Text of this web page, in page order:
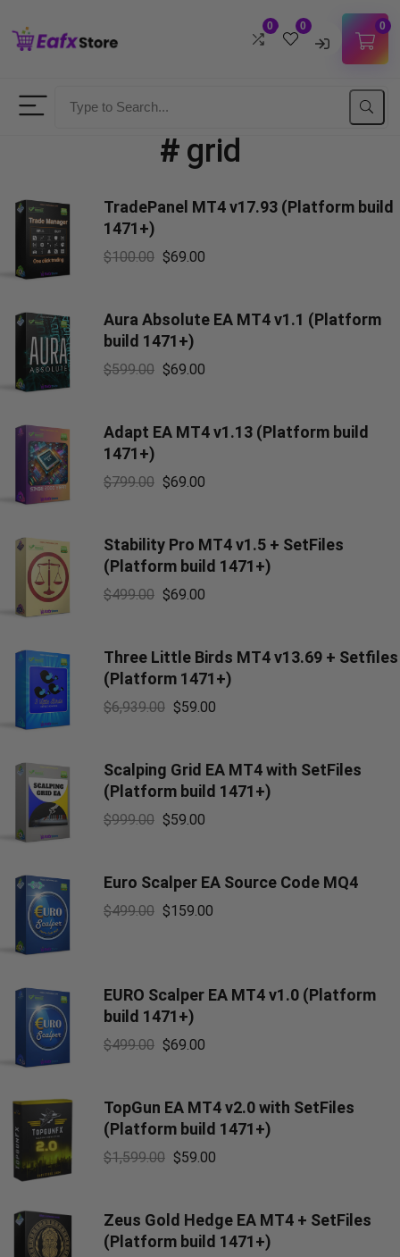
0 0
Lost Password?
Remember me
LOGIN
Don't have an account?Sign up
0
# grid
TradePanel MT4 v17.93 (Platform build
1471+)
$100.00 $69.00
Aura Absolute EA MT4 v1.1 (Platform
build 1471+)
$599.00 $69.00
Adapt EA MT4 v1.13 (Platform build
1471+)
$799.00 $69.00
Stability Pro MT4 v1.5 + SetFiles
(Platform build 1471+)
$499.00 $69.00
Three Little Birds MT4 v13.69 + Setfiles
(Platform 1471+)
$6,939.00 $59.00
Scalping Grid EA MT4 with SetFiles
(Platform build 1471+)
$999.00 $59.00
Euro Scalper EA Source Code MQ4
$499.00 $159.00
EURO Scalper EA MT4 v1.0 (Platform
build 1471+)
$499.00 $69.00
TopGun EA MT4 v2.0 with SetFiles
(Platform build 1471+)
$1,599.00 $59.00
Zeus Gold Hedge EA MT4 + SetFiles
(Platform build 1471+)